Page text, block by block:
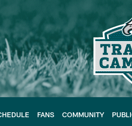
FANS COMMUNITY